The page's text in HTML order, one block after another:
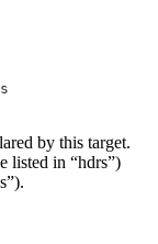
by this target.
listed in “hdrs”)